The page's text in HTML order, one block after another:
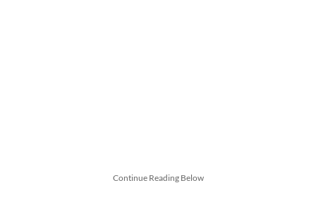
Continue Reading Below